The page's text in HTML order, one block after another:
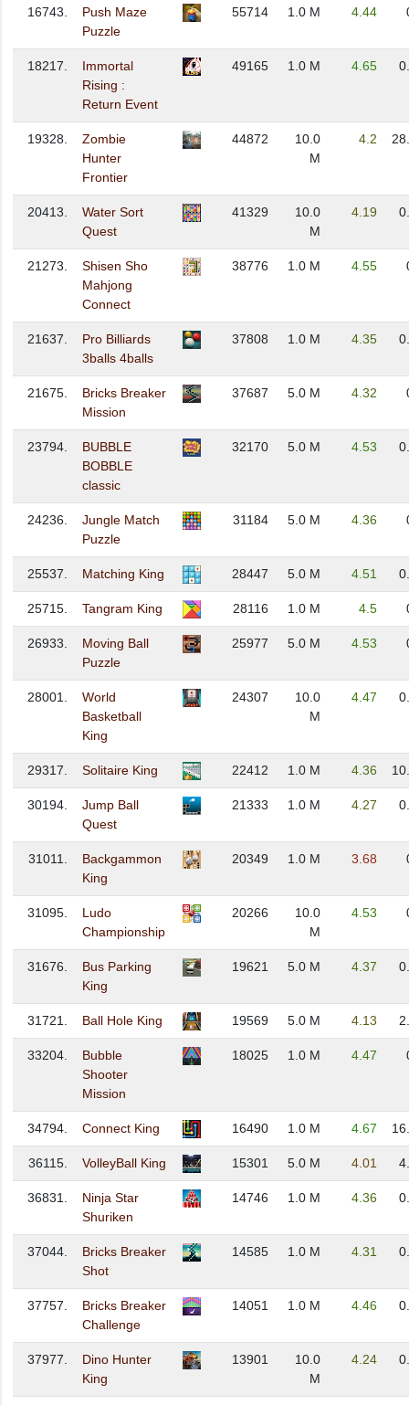
16743.
Push Maze
Puzzle
55714 1.0 M 4.44
18217.
Immortal
Rising :
Return Event
49165 1.0 M 4.65
19328.
Zombie
Hunter
Frontier
44872
10.0
M
4.2
20413.
Water Sort
Quest
41329
10.0
M
4.19
21273.
Shisen Sho
Mahjong
Connect
38776 1.0 M 4.55
21637.
Pro Billiards
3balls 4balls
37808 1.0 M 4.35
21675.
Bricks Breaker
Mission
37687 5.0 M 4.32
23794.
BUBBLE
BOBBLE
classic
32170 5.0 M 4.53
24236.
Jungle Match
Puzzle
31184 5.0 M 4.36
25537. Matching King 28447 5.0 M 4.51
25715. Tangram King 28116 1.0 M 4.5
26933.
Moving Ball
Puzzle
25977 5.0 M 4.53
28001.
World
Basketball
King
24307
10.0
M
4.47
29317. Solitaire King 22412 1.0 M 4.36
30194.
Jump Ball
Quest
21333 1.0 M 4.27
31011.
Backgammon
King
20349 1.0 M 3.68
31095.
Ludo
Championship
20266
10.0
M
4.53
31676.
Bus Parking
King
19621 5.0 M 4.37
31721. Ball Hole King 19569 5.0 M 4.13
33204.
Bubble
Shooter
Mission
18025 1.0 M 4.47
34794. Connect King 16490 1.0 M 4.67
36115. VolleyBall King 15301 5.0 M 4.01
36831.
Ninja Star
Shuriken
14746 1.0 M 4.36
37044.
Bricks Breaker
Shot
14585 1.0 M 4.31
37757.
Bricks Breaker
Challenge
14051 1.0 M 4.46
37977.
Dino Hunter
King
13901
10.0
M
4.24